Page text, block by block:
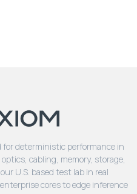
for deterministic performance in
cabling, memory, storage,
U.S. based test lab in real
cores to edge inference